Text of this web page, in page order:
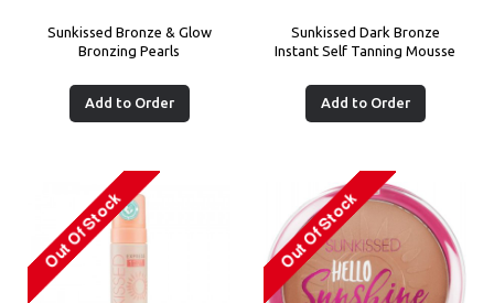
Sunkissed Bronze & Glow
Bronzing Pearls
Add to Order
Sunkissed Dark Bronze
Instant Self Tanning Mousse
Add to Order